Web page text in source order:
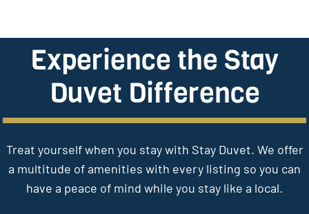
Experience the Stay
Duvet Difference
Treat yourself when you stay with Stay Duvet. We offer
a multitude of amenities with every listing so you can
have a peace of mind while you stay like a local.